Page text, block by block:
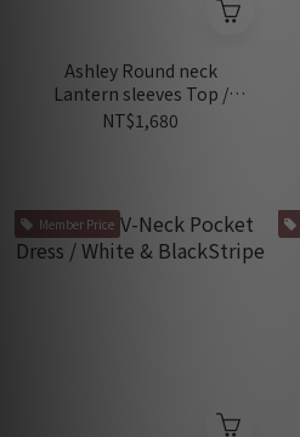
Ashley Round neck
Lantern sleeves Top /
White
NT$1,680
Member Price